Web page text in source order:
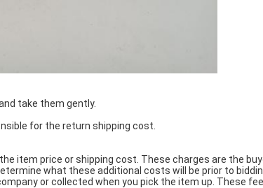
take them gently.
for the return shipping cost.
item price or shipping cost. These charges are the
what these additional costs will be prior to
or collected when you pick the item up. These